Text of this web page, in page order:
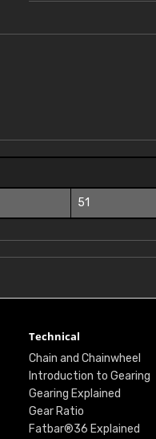
51
Technical
Chain and Chainwheel
Introduction to Gearing
Gearing Explained
Gear Ratio
Fatbar®36 Explained